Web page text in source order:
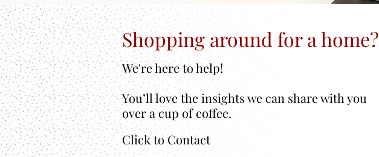
Shopping around for a home?
We're here to help!
You’ll love the insights we can share with you
over a cup of coffee.
Click to Contact